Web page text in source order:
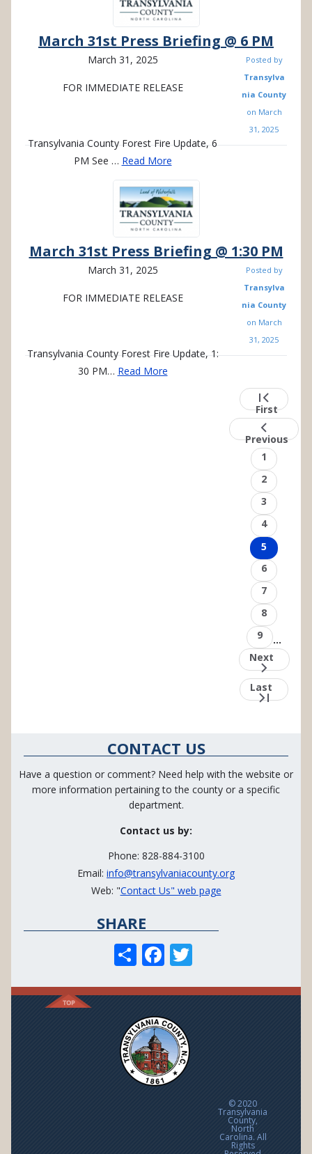
March 31st Press Briefing @ 6 PM
March 31, 2025
FOR IMMEDIATERELEASE
Transylvania County Forest Fire Update, 6
PM See … Read More
Posted by
Transylva
nia County
on March
31, 2025
March 31st Press Briefing @ 1:30 PM
March 31, 2025
FOR IMMEDIATERELEASE
Transylvania County Forest Fire Update, 1:
30 PM… Read More
Posted by
Transylva
nia County
on March
31, 2025
First
page
First
Previous
page
Previous
Page
1
Page
2
Page
3
Page
4
Page
5
Page
6
Page
7
Page
8
Page
9
…
Next
page
Next
Last
page
Last
CONTACT US
Have a question or comment? Need help with the website or
more information pertaining to the county or a specific
department.
Contact us by:
Phone: 828-884-3100
Email: info@transylvaniacounty.org
Web: "Contact Us" web page
SHARE
S
h
ar
e
F
ac
e
b
o
o
k
itt
© 2020
Transylvania
County,
North
Carolina. All
Rights